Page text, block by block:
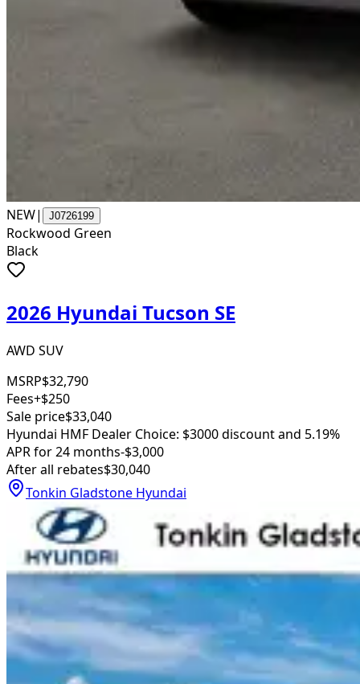
NEW| J0726199
Rockwood Green
Black
2026 Hyundai Tucson SE
AWD SUV
MSRP$32,790
Fees+$250
Sale price$33,040
Hyundai HMF Dealer Choice: $3000 discount and 5.19%
APR for 24 months-$3,000
After all rebates$30,040
Tonkin Gladstone Hyundai